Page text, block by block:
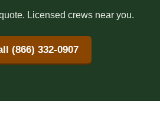
Licensed crews near you.
(866) 332-0907